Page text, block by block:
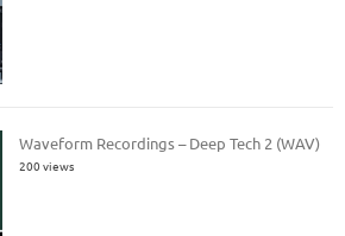
Waveform Recordings – Deep Tech 2 (WAV)
200 views